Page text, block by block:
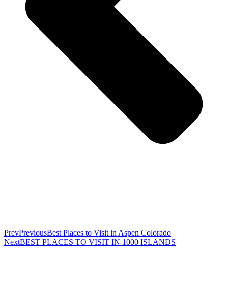
PrevPreviousBest Places to Visit in Aspen Colorado
NextBEST PLACES TO VISIT IN 1000 ISLANDS